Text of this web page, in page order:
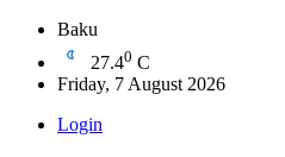
Baku
27.40 C
Friday, 7 August 2026
Login